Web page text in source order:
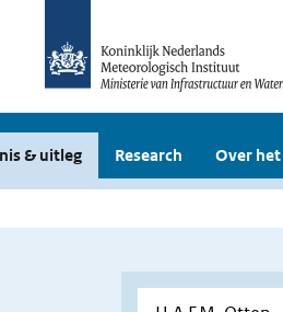
& uitleg Research Over